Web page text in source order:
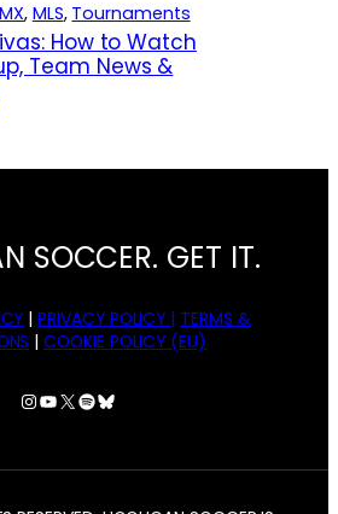
, MLS, Tournaments
How to Watch
Team News &
SOCCER. GET IT.
|PRIVACY POLICY | TERMS &
|COOKIE POLICY (EU)
Instagram
YouTube
X Spotify
Bluesky